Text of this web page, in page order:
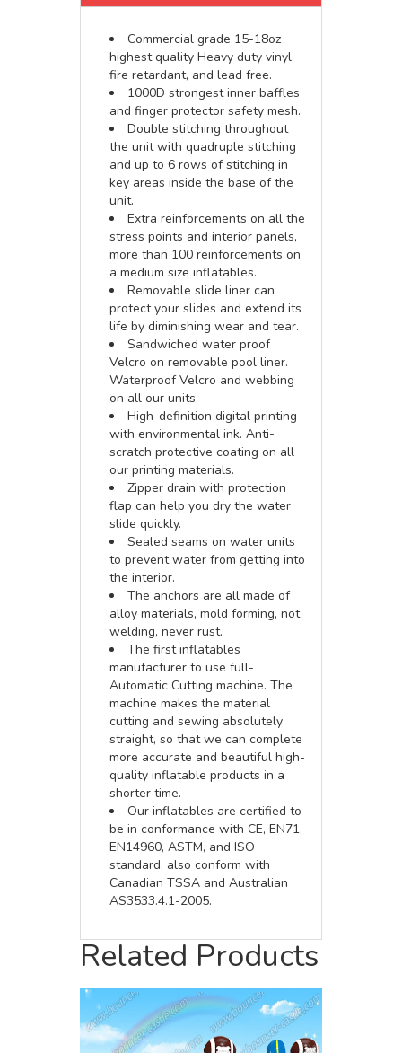
Commercial grade 15-18oz
highest quality Heavy duty vinyl,
fire retardant, and lead free.
1000D strongest inner baffles
and finger protector safety mesh.
Double stitching throughout
the unit with quadruple stitching
and up to 6 rows of stitching in
key areas inside the base of the
unit.
Extra reinforcements on all the
stress points and interior panels,
more than 100 reinforcements on
a medium size inflatables.
Removable slide liner can
protect your slides and extend its
life by diminishing wear and tear.
Sandwiched water proof
Velcro on removable pool liner.
Waterproof Velcro and webbing
on all our units.
High-definition digital printing
with environmental ink. Anti-
scratch protective coating on all
our printing materials.
Zipper drain with protection
flap can help you dry the water
slide quickly.
Sealed seams on water units
to prevent water from getting into
the interior.
The anchors are all made of
alloy materials, mold forming, not
welding, never rust.
The first inflatables
manufacturer to use full-
Automatic Cutting machine. The
machine makes the material
cutting and sewing absolutely
straight, so that we can complete
more accurate and beautiful high-
quality inflatable products in a
shorter time.
Our inflatables are certified to
be in conformance with CE, EN71,
EN14960, ASTM, and ISO
standard, also conform with
Canadian TSSA and Australian
AS3533.4.1-2005.
Related Products